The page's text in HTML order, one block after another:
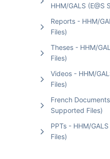
HHM/GALS (E@S
Reports - HHM/
Files)
Theses - HHM/
Files)
Videos - HHM/
Files)
French
Supported Files)
PPTs - HHM/
Files)